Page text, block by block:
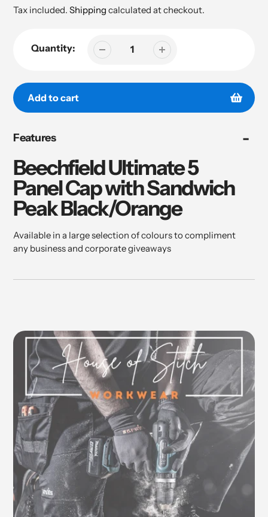
price
price
Tax included. Shipping calculated at checkout.
Quantity:
Add to cart
product
your
cart
Features
Beechfield Ultimate 5
Panel Cap with Sandwich
Peak Black/Orange
Available in a large selection of colours to compliment
any business and corporate giveaways